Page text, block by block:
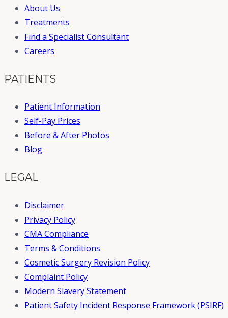
About Us
Treatments
Find a Specialist Consultant
Careers
PATIENTS
Patient Information
Self-Pay Prices
Before & After Photos
Blog
LEGAL
Disclaimer
Privacy Policy
CMA Compliance
Terms & Conditions
Cosmetic Surgery Revision Policy
Complaint Policy
Modern Slavery Statement
Patient Safety Incident Response Framework (PSIRF)